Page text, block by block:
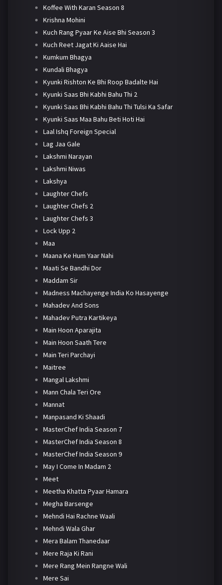
Koffee With Karan Season 8
Krishna Mohini
Kuch Rang Pyaar Ke Aise Bhi Season 3
Kuch Reet Jagat Ki Aaise Hai
Kumkum Bhagya
Kundali Bhagya
Kyunki Rishton Ke Bhi Roop Badalte Hai
Kyunki Saas Bhi Kabhi Bahu Thi 2
Kyunki Saas Bhi Kabhi Bahu Thi Tulsi Ka Safar
Kyunki Saas Maa Bahu Beti Hoti Hai
Laal Ishq Foreign Special
Lag Jaa Gale
Lakshmi Narayan
Lakshmi Niwas
Lakshya
Laughter Chefs
Laughter Chefs 2
Laughter Chefs 3
Lock Upp 2
Maa
Maana Ke Hum Yaar Nahi
Maati Se Bandhi Dor
Maddam Sir
Madness Machayenge India Ko Hasayenge
Mahadev And Sons
Mahadev Putra Kartikeya
Main Hoon Aparajita
Main Hoon Saath Tere
Main Teri Parchayi
Maitree
Mangal Lakshmi
Mann Chala Teri Ore
Mannat
Manpasand Ki Shaadi
MasterChef India Season 7
MasterChef India Season 8
MasterChef India Season 9
May I Come In Madam 2
Meet
Meetha Khatta Pyaar Hamara
Megha Barsenge
Mehndi Hai Rachne Waali
Mehndi Wala Ghar
Mera Balam Thanedaar
Mere Raja Ki Rani
Mere Rang Mein Rangne Wali
Mere Sai